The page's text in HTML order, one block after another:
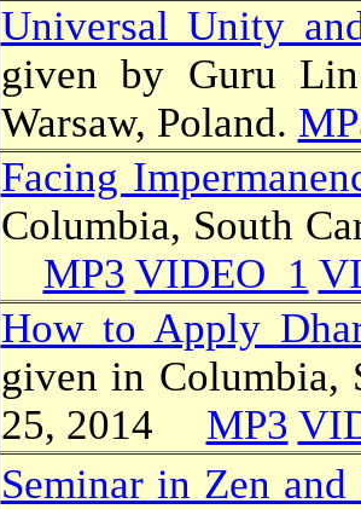
Universal Unity
given by Guru
Warsaw, Poland.
Facing
Columbia, South
MP3 VIDEO_1
How to Apply
given in Columbia,
25, 2014
MP3
Seminar in Zen